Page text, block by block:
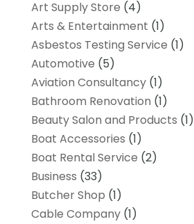
Art Supply Store (4)
Arts & Entertainment (1)
Asbestos Testing Service (1)
Automotive (5)
Aviation Consultancy(1)
Bathroom Renovation (1)
Beauty Salon and Products (1)
Boat Accessories (1)
Boat Rental Service (2)
Business (33)
Butcher Shop (1)
Cable Company(1)